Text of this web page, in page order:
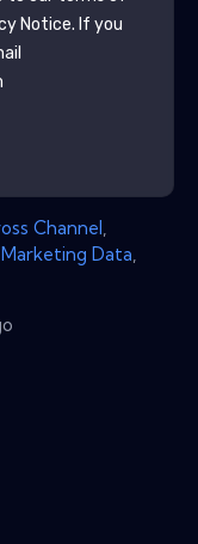
Notice. If you
Channel
Marketing Data